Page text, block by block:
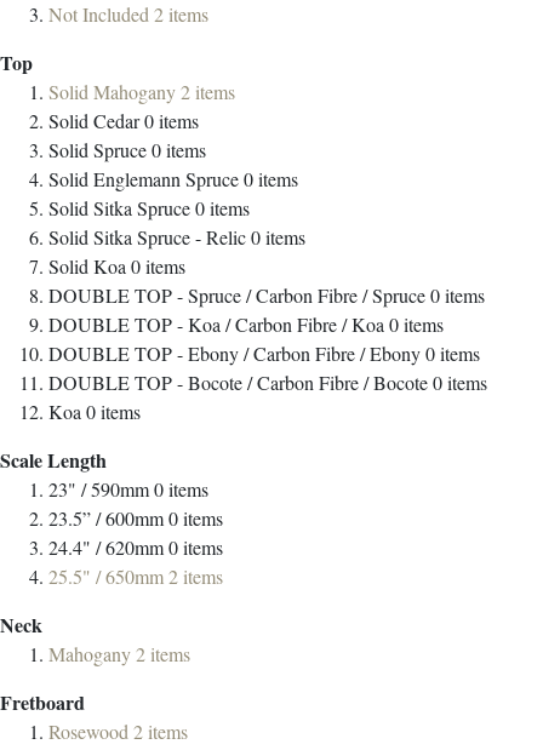
Not Included2items
Top
Solid Mahogany2items
Solid Cedar0items
Solid Spruce0items
Solid Englemann Spruce0items
Solid Sitka Spruce0items
Solid Sitka Spruce - Relic0items
Solid Koa0items
DOUBLE TOP - Spruce / Carbon Fibre / Spruce0items
DOUBLE TOP - Koa / Carbon Fibre / Koa0items
DOUBLE TOP - Ebony / Carbon Fibre / Ebony0items
DOUBLE TOP - Bocote / Carbon Fibre / Bocote0items
Koa0items
Scale Length
23" / 590mm0items
23.5” / 600mm0items
24.4" / 620mm0items
25.5" / 650mm2items
Neck
Mahogany2items
Fretboard
Rosewood2items